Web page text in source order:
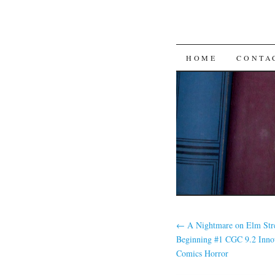
SKIP TO
HOME
← A Nightmare on Elm
Beginning #1 CGC 9.2
Comics Horror